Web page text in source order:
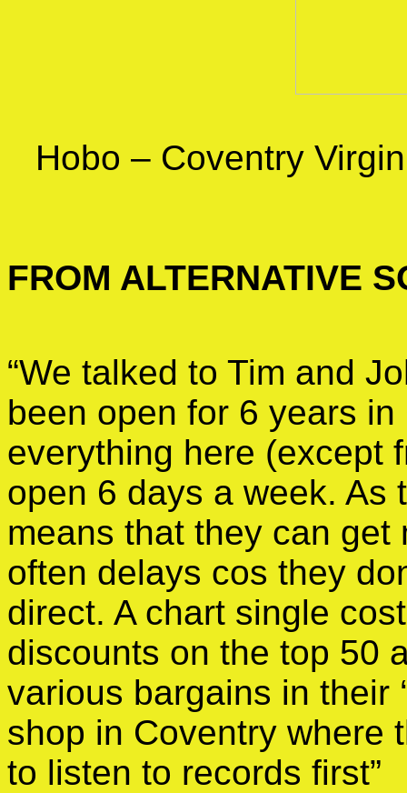
Hobo – Coventry
FROM ALTERNATIVE
“We talked to Tim and
been open for 6 years
everything here (except
open 6 days a week. As
means that they can
often delays cos they
direct. A chart single
discounts on the top 50
various bargains in their
shop in Coventry where
to listen to records first”